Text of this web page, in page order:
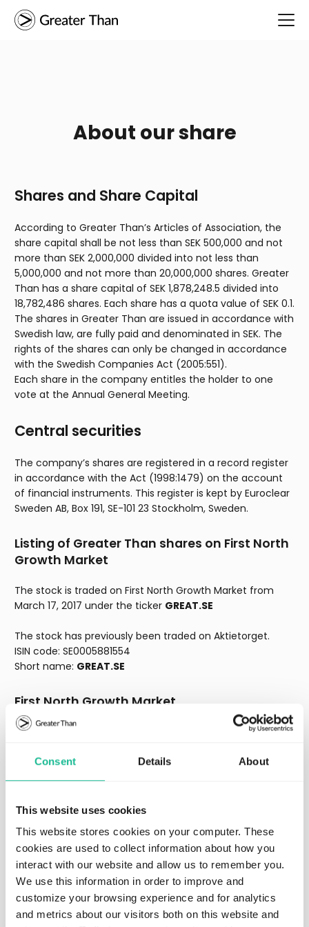
Consent Details About
This website uses cookies
This website stores cookies on your computer. These
cookies are used to collect information about how you
interact with our website and allow us to remember you.
We use this information in order to improve and
customize your browsing experience and for analytics
and metrics about our visitors both on this website and
About our share
Shares and Share Capital
According to Greater Than’s Articles of Association, the
share capital shall be not less than SEK 500,000 and not
more than SEK 2,000,000 divided into not less than
5,000,000 and not more than 20,000,000 shares. Greater
Than has a share capital of SEK 1,878,248.5 divided into
18,782,486 shares. Each share has a quota value of SEK 0.1.
The shares in Greater Than are issued in accordance with
Swedish law, are fully paid and denominated in SEK. The
rights of the shares can only be changed in accordance
with the Swedish Companies Act (2005:551).
Each share in the company entitles the holder to one
vote at the Annual General Meeting.
Central securities
The company’s shares are registered in a record register
in accordance with the Act (1998:1479) on the account
of financial instruments. This register is kept by Euroclear
Sweden AB, Box 191, SE-101 23 Stockholm, Sweden.
Listing of Greater Than shares on First North
Growth Market
The stock is traded on First North Growth Market from
March 17, 2017 under the ticker GREAT.SE
The stock has previously been traded on Aktietorget.
ISIN code: SE0005881554
Short name: GREAT.SE
First North Growth Market
First North GM is an alternative marketplace run by the
have the same legal status as a regulated market.
Companies on First North GM are governed by First North
on a regulated market. A placement in a company
company traded on a regulated market. All companies
whose shares are admitted to trading on First North GM
have a Certified Adviser who monitors compliance with
the rules. NASDAQ Stockholm AB approves the application
for admission to trading on First North GM.